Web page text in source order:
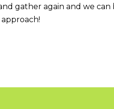
gather again and we